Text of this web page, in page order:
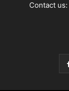
Contact us: